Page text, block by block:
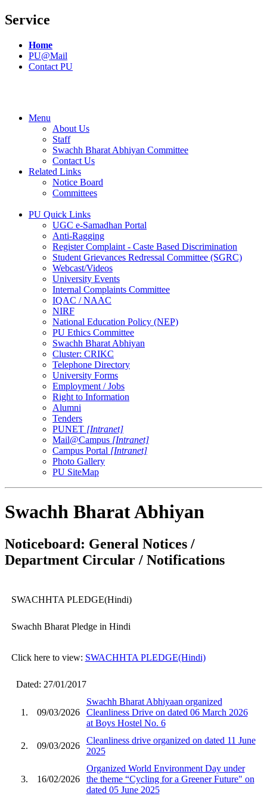
Service
Home
PU@Mail
Contact PU
Menu
About Us
Staff
Swachh Bharat Abhiyan Committee
Contact Us
Related Links
Notice Board
Committees
PU Quick Links
UGC e-Samadhan Portal
Anti-Ragging
Register Complaint - Caste Based Discrimination
Student Grievances Redressal Committee (SGRC)
Webcast/Videos
University Events
Internal Complaints Committee
IQAC / NAAC
NIRF
National Education Policy (NEP)
PU Ethics Committee
Swachh Bharat Abhiyan
Cluster: CRIKC
Telephone Directory
University Forms
Employment / Jobs
Right to Information
Alumni
Tenders
PUNET [Intranet]
Mail@Campus [Intranet]
Campus Portal [Intranet]
Photo Gallery
PU SiteMap
Swachh Bharat Abhiyan
Noticeboard: General Notices /
Department Circular / Notifications
SWACHHTA PLEDGE(Hindi)
Swachh Bharat Pledge in Hindi
Click here to view: SWACHHTA PLEDGE(Hindi)
Dated: 27/01/2017
1. 09/03/2026
Swachh Bharat Abhiyaan organized
Cleanliness Drive on dated 06 March 2026
at Boys Hostel No. 6
2. 09/03/2026
Cleanliness drive organized on dated 11 June
2025
3. 16/02/2026
Organized World Environment Day under
the theme “Cycling for a Greener Future" on
dated 05 June 2025